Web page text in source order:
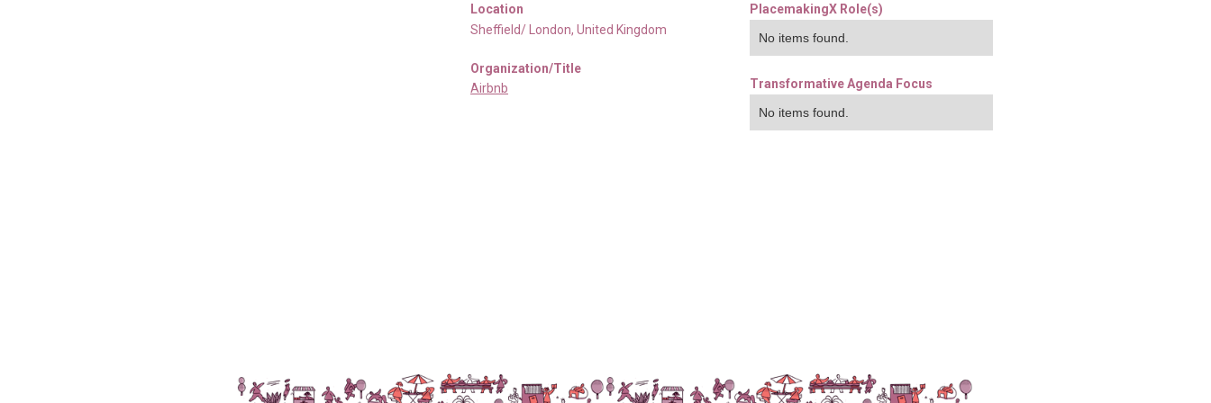
Location
Sheffield/ London, United Kingdom
Organization/Title
Airbnb
PlacemakingX Role(s)
No items found.
Transformative Agenda Focus
No items found.